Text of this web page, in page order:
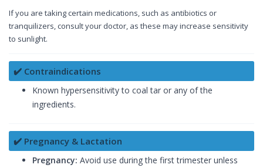
If you are taking certain medications, such as antibiotics or
tranquilizers, consult your doctor, as these may increase sensitivity
to sunlight.
✔️ Contraindications
Known hypersensitivity to coal tar or any of the
ingredients.
✔️ Pregnancy & Lactation
Pregnancy: Avoid use during the first trimester unless